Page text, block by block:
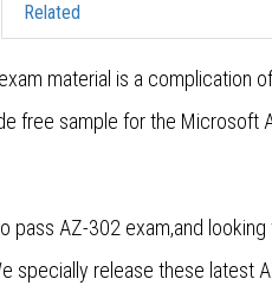
Related
material is a complication
free sample for the Microsoft
pass AZ-302 exam,and
specially release these latest